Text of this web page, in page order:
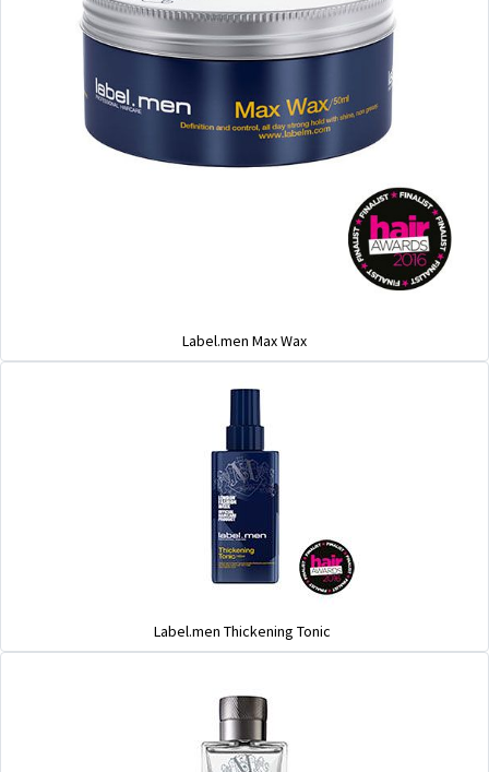
Label.men Max Wax
Label.men Thickening Tonic